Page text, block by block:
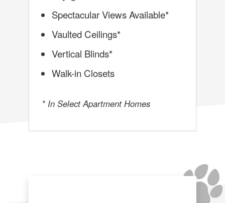
Spectacular Views Available*
Vaulted Ceilings*
Vertical Blinds*
Walk-in Closets
* In Select Apartment Homes